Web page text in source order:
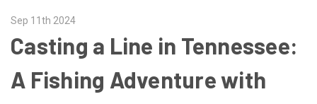
Sep 11th 2024
Casting a Line in Tennessee:
A Fishing Adventure with